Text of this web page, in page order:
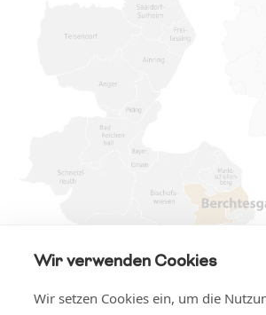
Wir verwenden Cookies
Wir setzen Cookies ein, um die